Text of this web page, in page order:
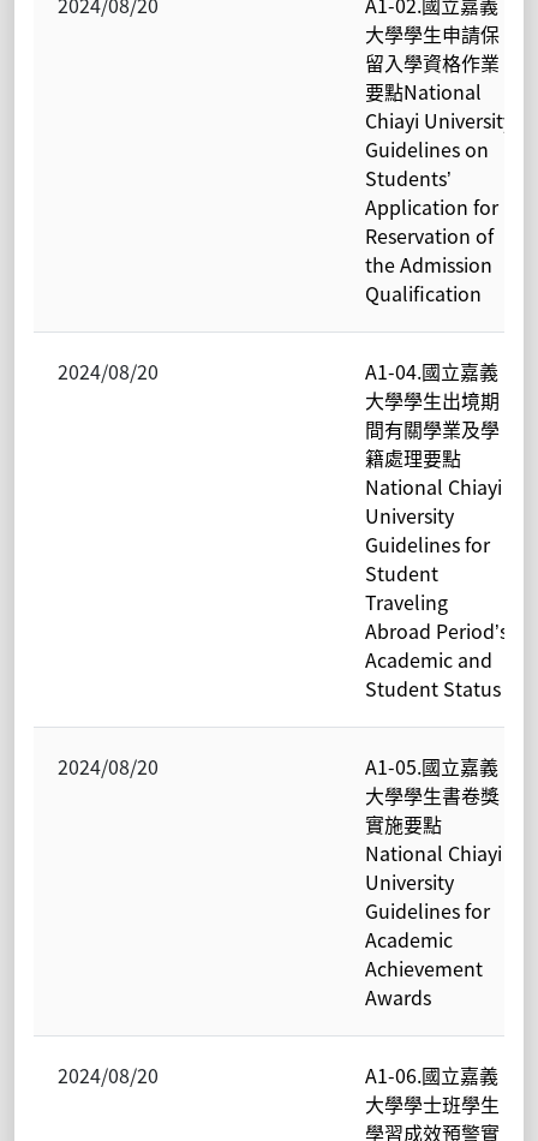
大學學生申請保
留入學資格作業
要點National
Chiayi University
Guidelines on
Students’
Application for
Reservation of
the Admission
Qualification
2024/08/20
A1-04.國立嘉義
大學學生出境期
間有關學業及學
籍處理要點
National Chiayi
University
Guidelines for
Student
Traveling
Abroad Period’s
Academic and
Student Status
2024/08/20
A1-05.國立嘉義
大學學生書卷獎
實施要點
National Chiayi
University
Guidelines for
Academic
Achievement
Awards
2024/08/20
A1-06.國立嘉義
大學學士班學生
學習成效預警實